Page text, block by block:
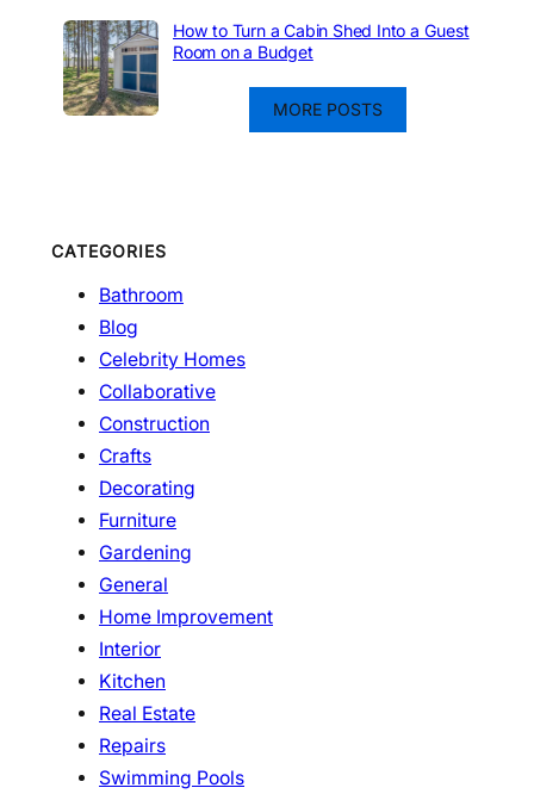
How to Turn a Cabin Shed Into a Guest
Room on a Budget
MORE POSTS
CATEGORIES
Bathroom
Blog
Celebrity Homes
Collaborative
Construction
Crafts
Decorating
Furniture
Gardening
General
Home Improvement
Interior
Kitchen
Real Estate
Repairs
Swimming Pools